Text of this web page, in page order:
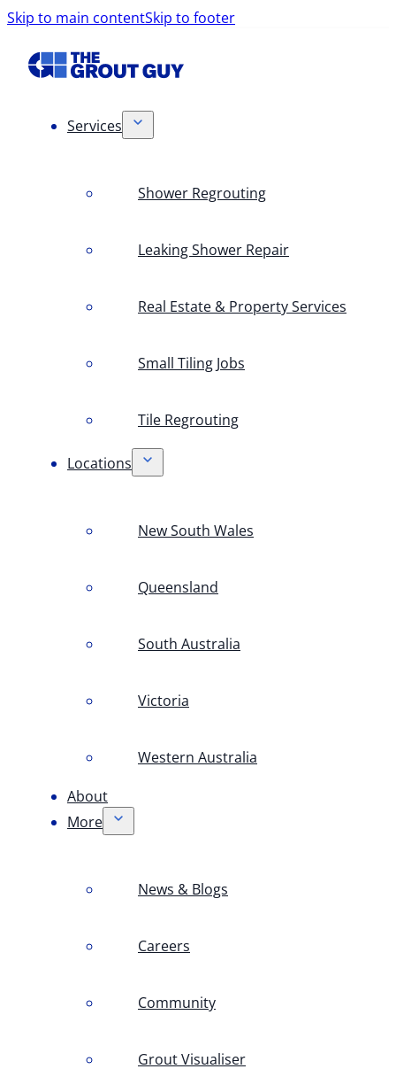
Skip to main contentSkip to footer
Services
Shower Regrouting
Leaking Shower Repair
Real Estate & Property Services
Small Tiling Jobs
Tile Regrouting
Locations
New South Wales
Queensland
South Australia
Victoria
Western Australia
About
More
News & Blogs
Careers
Community
Grout Visualiser